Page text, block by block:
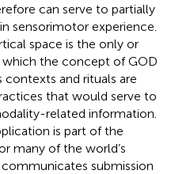
can serve to partially
sensorimotor experience.
space is the only or
the concept of GOD
contexts and rituals are
that would serve to
related information.
is part of the
many of the world’s
submission